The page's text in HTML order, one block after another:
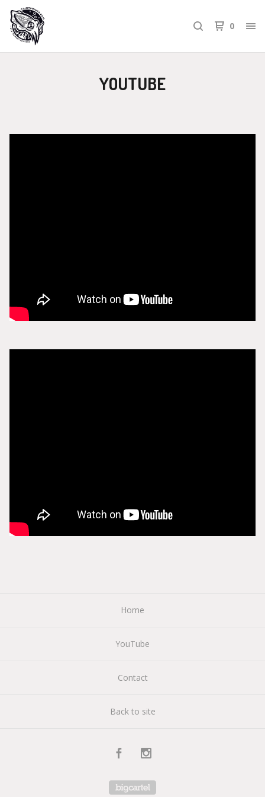
0
YOUTUBE
Home
YouTube
Contact
Back to site